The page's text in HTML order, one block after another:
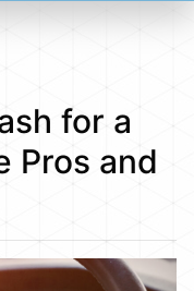
for a
Pros and